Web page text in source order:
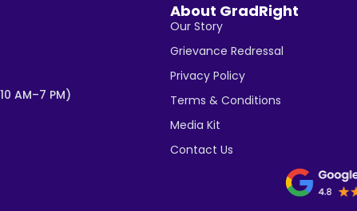
AM–7 PM)
About GradRight
Our Story
Grievance Redressal
Privacy Policy
Terms & Conditions
Media Kit
Contact Us